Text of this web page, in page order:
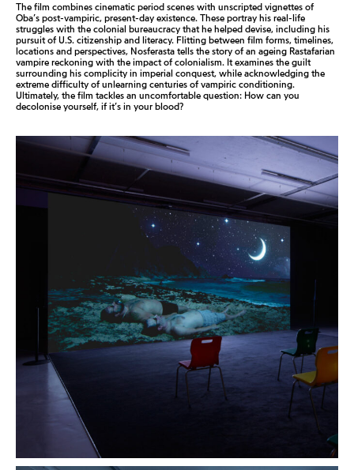
The film combines cinematic period scenes with unscripted vignettes of
Oba’s post-vampiric, present-day existence. These portray his real-life
struggles with the colonial bureaucracy that he helped devise, including his
pursuit of U.S. citizenship and literacy. Flitting between film forms, timelines,
locations and perspectives, Nosferasta tells the story of an ageing Rastafarian
vampire reckoning with the impact of colonialism. It examines the guilt
surrounding his complicity in imperial conquest, while acknowledging the
extreme difficulty of unlearning centuries of vampiric conditioning.
Ultimately, the film tackles an uncomfortable question: How can you
decolonise yourself, if it’s in your blood?